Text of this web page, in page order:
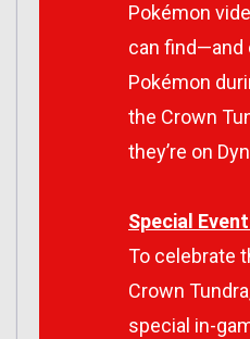
Pokémon
can find—and
Pokémon
the Crown
they’re on
Special
To celebrate
Crown Tundra
special in-